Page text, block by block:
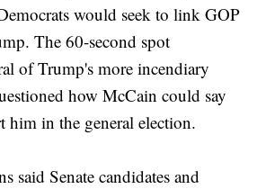
would seek to link GOP
The 60-second spot
of Trump's more incendiary
how McCain could say
him in the general election.
said Senate candidates and